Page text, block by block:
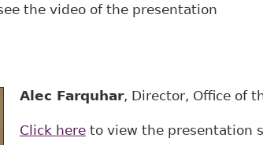
the video of the presentation
Alec Farquhar, Director, Office
Click hereto view the presentation